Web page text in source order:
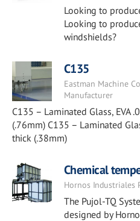
Looking to
Looking to
windshields?
C135
Eastman Machine
Manufacturer
C135 – Laminated Glass, EVA
(.76mm) C135 – Laminated
thick (.38mm)
Chemical
Hornos Industriales
The Pujol-TQ
designed by